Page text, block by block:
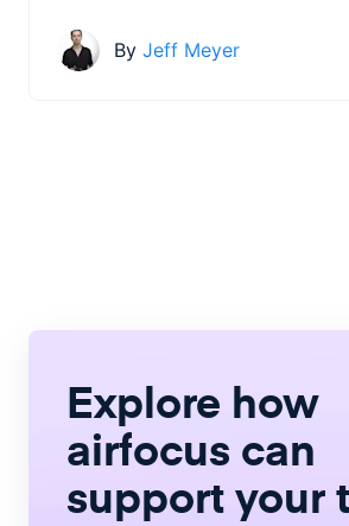
By Jeff Meyer
Explore how
airfocus can
support your